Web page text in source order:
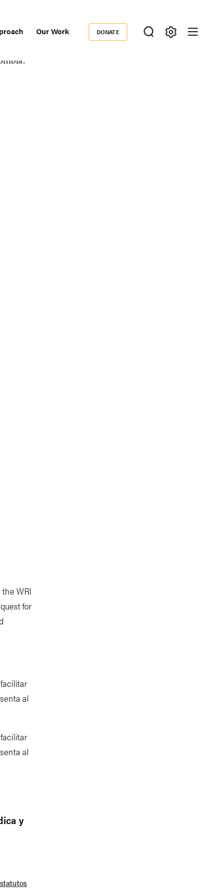
Our Work
Donate
DONATE
WRI
for
al
al
y